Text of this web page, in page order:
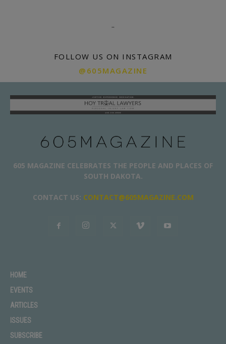
..
FOLLOW US ON INSTAGRAM
@605MAGAZINE
605 MAGAZINE CELEBRATES THE PEOPLE AND PLACES OF
SOUTH DAKOTA.
CONTACT US: CONTACT@605MAGAZINE.COM
HOME
EVENTS
ARTICLES
ISSUES
SUBSCRIBE